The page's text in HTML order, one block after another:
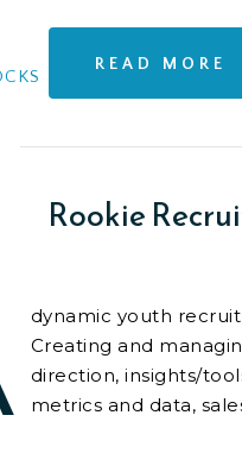
READ MORE
Rookie
dynamic youth
Creating and
direction, insights/
metrics and data,